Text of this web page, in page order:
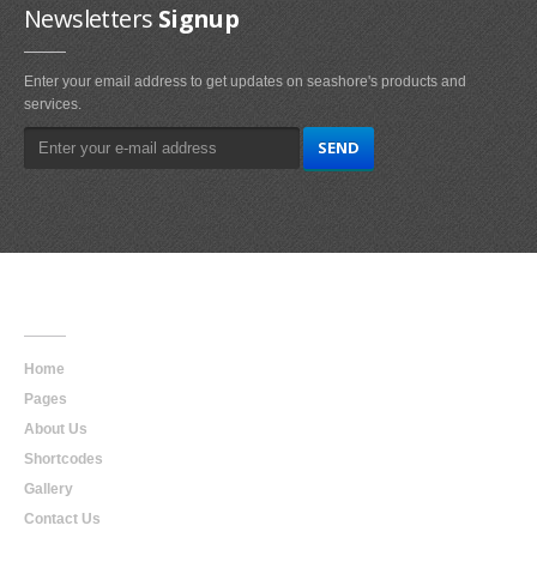
Newsletters Signup
Enter your email address to get updates on seashore's products and
services.
Home
Pages
About Us
Shortcodes
Gallery
Contact Us